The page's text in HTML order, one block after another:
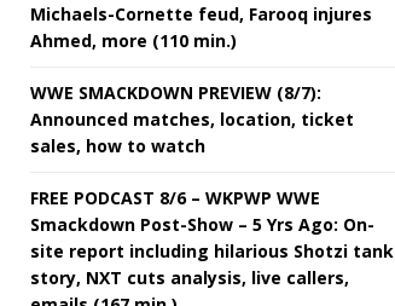
Michaels-Cornette feud, Farooq injures
Ahmed, more (110 min.)
WWE SMACKDOWN PREVIEW (8/7):
Announced matches, location, ticket
sales, how to watch
FREE PODCAST 8/6 – WKPWP WWE
Smackdown Post-Show – 5 Yrs Ago: On-
site report including hilarious Shotzi tank
story, NXT cuts analysis, live callers,